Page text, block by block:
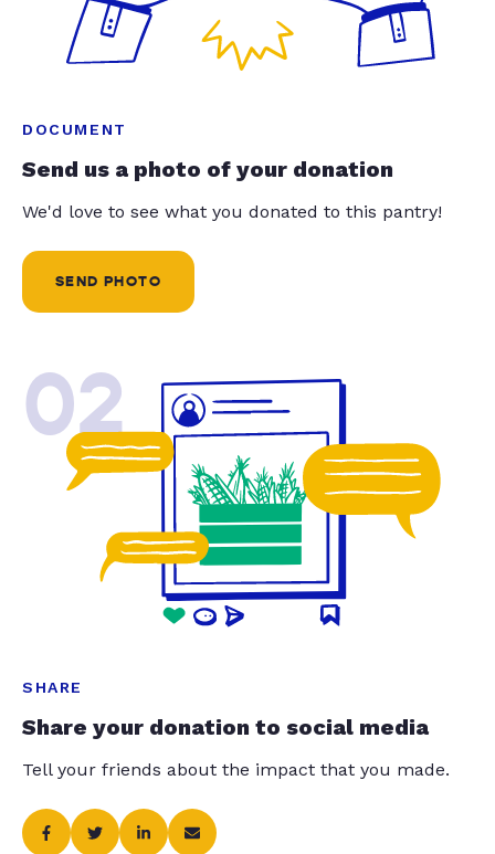
DOCUMENT
Send us a photo of your donation
We'd love to see what you donated to this pantry!
SEND PHOTO
02
SHARE
Share your donation to social media
Tell your friends about the impact that you made.